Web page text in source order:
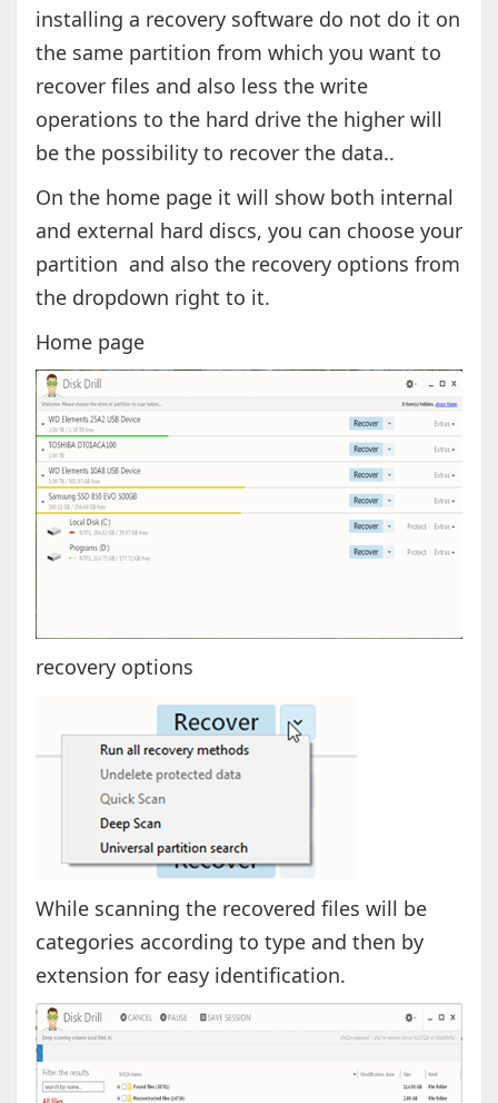
installing a recovery software do not do it on
the same partition from which you want to
recover files and also less the write
operations to the hard drive the higher will
be the possibility to recover the data..
On the home page it will show both internal
and external hard discs, you can choose your
partition and also the recovery options from
the dropdown right to it.
Home page
recovery options
While scanning the recovered files will be
categories according to type and then by
extension for easy identification.